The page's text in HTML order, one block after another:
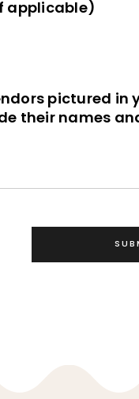
applicable)
pictured
their names